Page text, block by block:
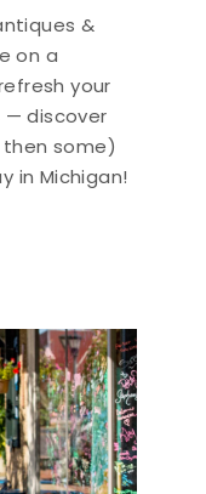
&
on a
your
discover
then some)
in Michigan!